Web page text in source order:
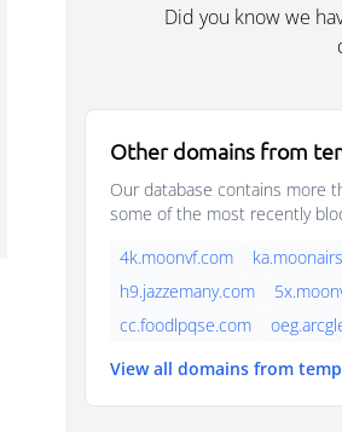
Did you know we
Other domains from
Our database contains more
some of the most recently
4k.moonvf.com
h9.jazzemany.com
cc.foodlpqse.com
View all domains from